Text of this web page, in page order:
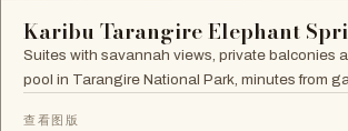
Karibu Tarangire Elephant
Suites with savannah views, private balconies
pool in Tarangire National Park, minutes from
查看图版